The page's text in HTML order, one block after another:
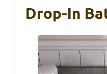
Drop-In